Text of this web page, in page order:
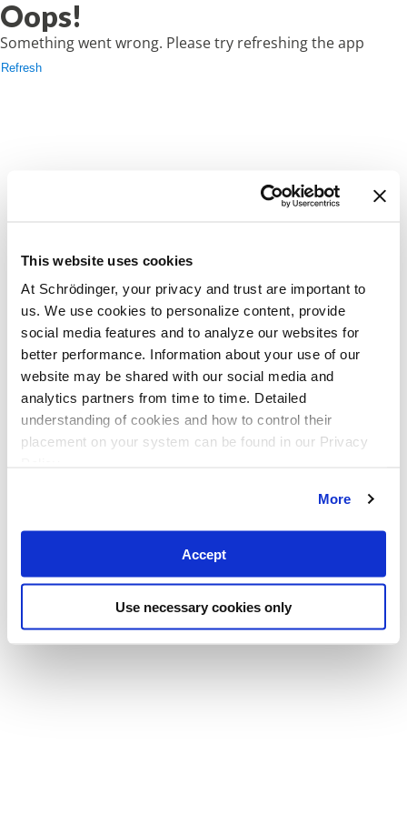
This website uses cookies
At Schrödinger, your privacy and trust are important to
us. We use cookies to personalize content, provide
social media features and to analyze our websites for
better performance. Information about your use of our
website may be shared with our social media and
analytics partners from time to time. Detailed
understanding of cookies and how to control their
placement on your system can be found in our Privacy
More
Accept
Use necessary cookies only
Oops!
Something went wrong. Please try refreshing the app
Refresh